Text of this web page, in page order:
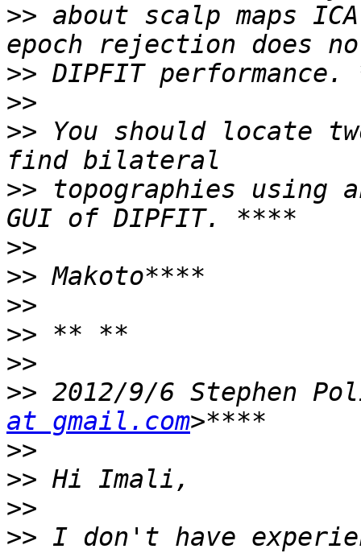
>> about scalp maps
>>
>>
>> You should locate
>> topographies
>>
>>
>>
>>
>>
>> 2012/9/6 Stephen
at gmail.com
>>
>>
>>
>> I don't have